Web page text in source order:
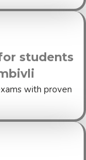
students
with proven